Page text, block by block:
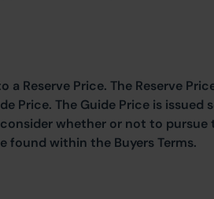
Reserve Price. The Reserve
Price. The Guide Price is issued
whether or not to pursue
found within the Buyers Terms.